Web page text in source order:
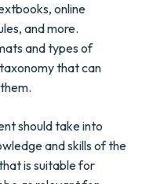
online
and more.
and types of
that can
should take into
and skills of the
is suitable for